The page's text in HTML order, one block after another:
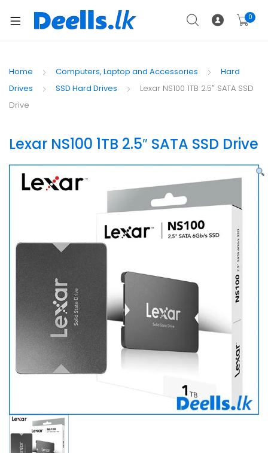
0
Home Computers, Laptop and Accessories
Hard
Drives
SSD Hard Drives
Lexar NS100 1TB 2.5″ SATA SSD
Drive
Lexar NS100 1TB 2.5″ SATA SSD Drive